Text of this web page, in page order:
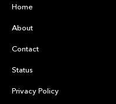
Home
About
Contact
Status
Privacy Policy